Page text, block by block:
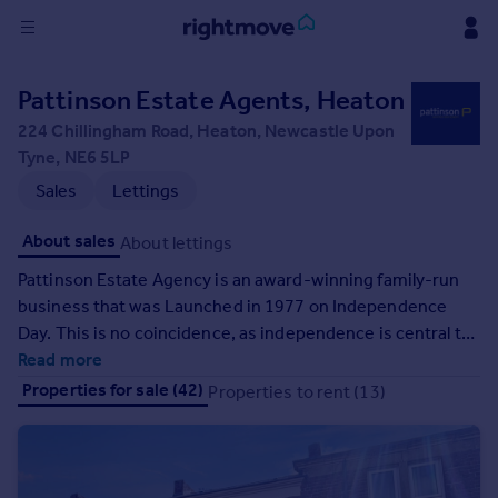
in
Buy
Property for sale
Property valuation
Investors
Mortgages
Rent
Property to rent
Student property to rent
Pattinson Estate Agents, Heaton
224 Chillingham Road, Heaton, Newcastle Upon
Tyne, NE6 5LP
Sales
Lettings
About sales About lettings
Pattinson Estate Agency is an award-winning family-run
business that was Launched in 1977 on Independence
Day. This is no coincidence, as independence is central to
our company ethos. We are the most recognised estate
agency in the North East, and in that time we have grown
from 1 office to 28, with 300 members of staff, and we
Read more
Properties for sale (42) Properties to rent (13)